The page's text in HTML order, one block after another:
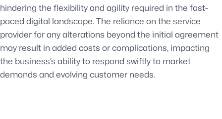
hindering the flexibility and agility required in the fast-
paced digital landscape. The reliance on the service
provider for any alterations beyond the initial agreement
may result in added costs or complications, impacting
the business’s ability to respond swiftly to market
demands and evolving customer needs.